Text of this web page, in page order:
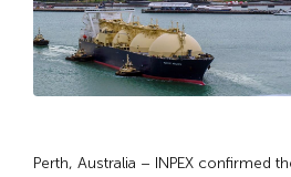
Perth, Australia – INPEX confirmed